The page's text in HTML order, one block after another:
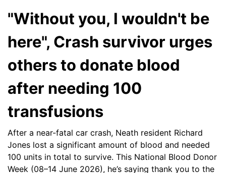
"Without you, I wouldn't be
here", Crash survivor urges
others to donate blood
after needing 100
transfusions
After a near-fatal car crash, Neath resident Richard
Jones lost a significant amount of blood and needed
100 units in total to survive. This National Blood Donor
Week (08–14 June 2026), he’s saying thank you to the